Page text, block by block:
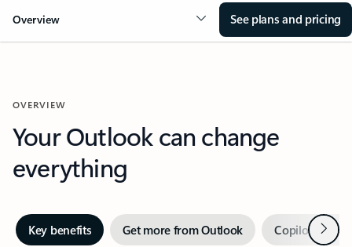
Overview See plans and pricing
OVERVIEW
Your Outlook can change
everything
Key benefits Get more from Outlook Copilot inNext